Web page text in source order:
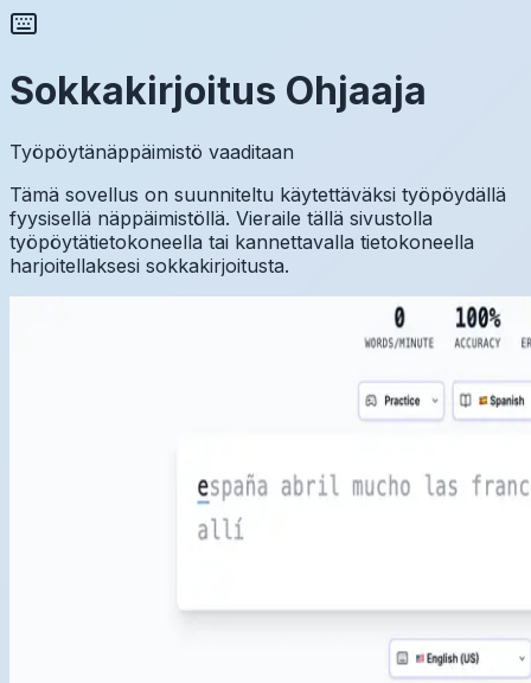
Sokkakirjoitus Ohjaaja
Työpöytänäppäimistö vaaditaan
Tämä sovellus on suunniteltu käytettäväksi työpöydällä
fyysisellä näppäimistöllä. Vieraile tällä sivustolla
työpöytätietokoneella tai kannettavalla tietokoneella
harjoitellaksesi sokkakirjoitusta.